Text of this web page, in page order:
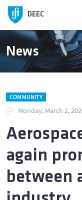
DEEC
News
COMMUNITY
Monday, March 2,
again
between